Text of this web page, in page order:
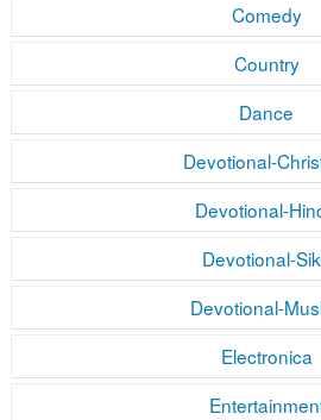
Comedy
Country
Dance
Devotional-
Devotional-
Devotional-
Devotional-
Electronica